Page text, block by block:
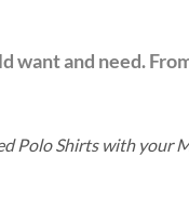
and need.
Polo Shirts with your